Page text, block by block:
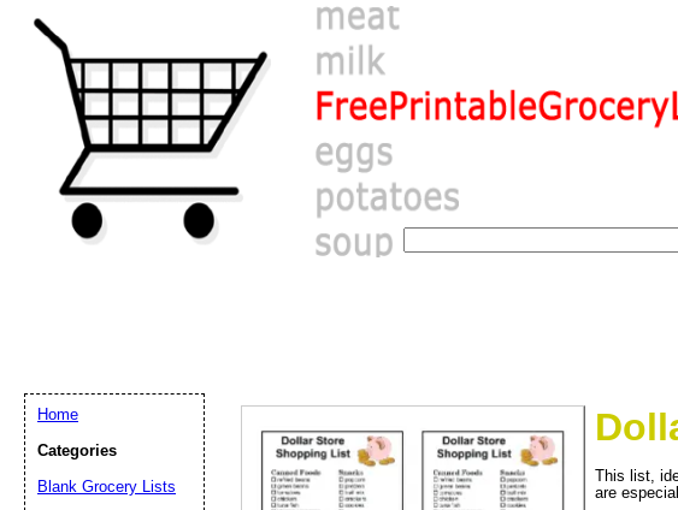
This list,
are
Home
Categories
Blank Grocery Lists
Email address:(optional)